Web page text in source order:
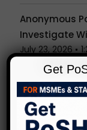
Anonymous
Investigate
July 23, 2026
Unconscious
Indian
July 15, 2026
Get